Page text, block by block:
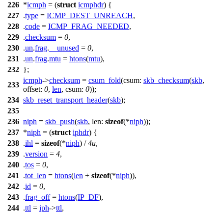
226 *icmph = (struct icmphdr) {
227 .type = ICMP_DEST_UNREACH,
228 .code = ICMP_FRAG_NEEDED,
229 .checksum = 0,
230 .un.frag. __unused = 0,
231
.un.frag.mtu = htons(mtu),
232 };
233
icmph->checksum = csum_fold(csum: skb_checksum(skb,
offset: 0, len, csum: 0));
234 skb_reset_transport_header(skb);
235
236 niph = skb_push(skb, len: sizeof(*niph));
237 *niph = (struct iphdr) {
238 .ihl = sizeof(*niph) /4u,
239 .version = 4,
240 .tos = 0,
241
.tot_len = htons(len + sizeof(*niph)),
242 .id = 0,
243 .frag_off= htons(IP_DF),
244 .ttl = iph->ttl,